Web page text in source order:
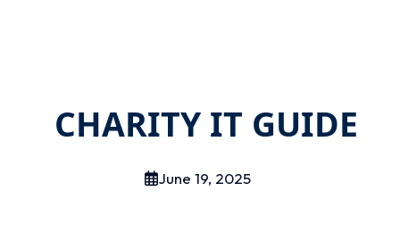
CHARITY IT GUIDE
June 19, 2025